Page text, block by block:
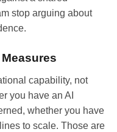
stop arguing about
capability, not
you have an AI
whether you have
to scale. Those are